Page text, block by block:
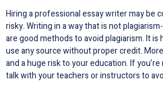
Hiring a professional essay writer may be
risky. Writing in a way that is not
are good methods to avoid plagiarism. It
use any source without proper credit.
and a huge risk to your education. If
talk with your teachers or instructors to